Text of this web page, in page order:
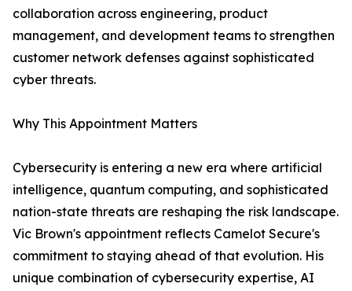
collaboration across engineering, product
management, and development teams to strengthen
customer network defenses against sophisticated
cyber threats.
Why This Appointment Matters
Cybersecurity is entering a new era where artificial
intelligence, quantum computing, and sophisticated
nation-state threats are reshaping the risk landscape.
Vic Brown's appointment reflects Camelot Secure's
commitment to staying ahead of that evolution. His
unique combination of cybersecurity expertise, AI